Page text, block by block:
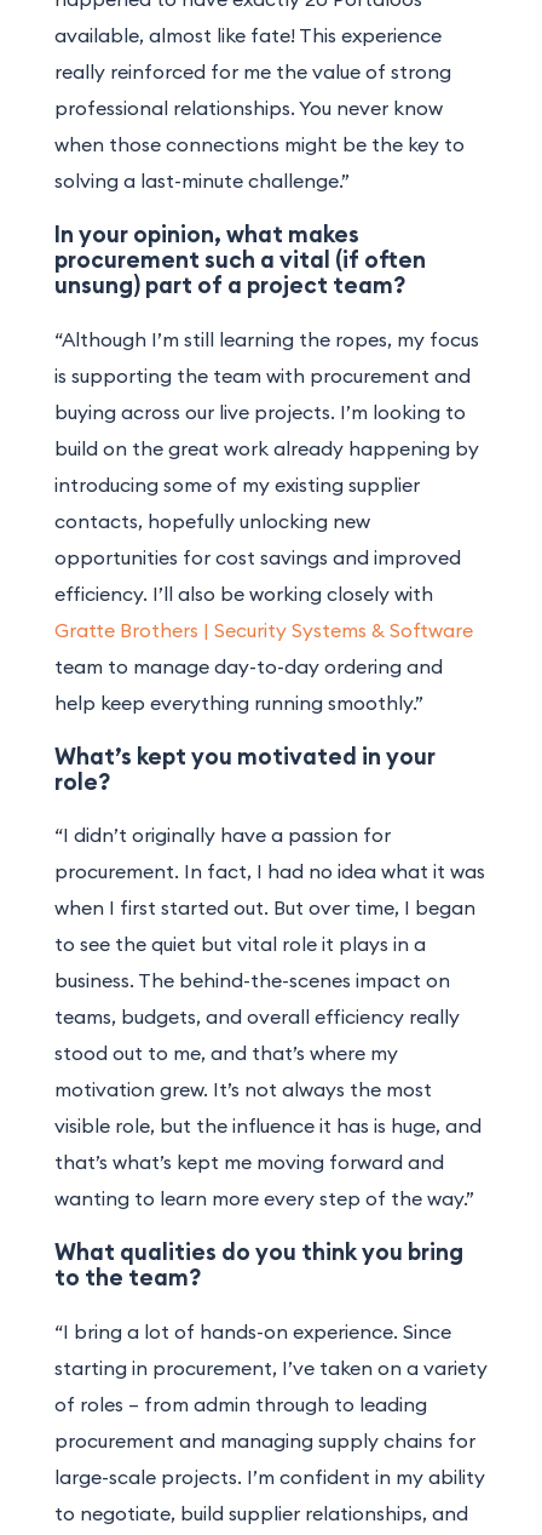
available, almost like fate! This experience
really reinforced for me the value of strong
professional relationships. You never know
when those connections might be the key to
solving a last-minute challenge.”
In your opinion, what makes
procurement such a vital (if often
unsung) part of a project team?
“Although I’m still learning the ropes, my focus
is supporting the team with procurement and
buying across our live projects. I’m looking to
build on the great work already happening by
introducing some of my existing supplier
contacts, hopefully unlocking new
opportunities for cost savings and improved
efficiency. I’ll also be working closely with
Gratte Brothers | Security Systems & Software
team to manage day-to-day ordering and
help keep everything running smoothly.”
What’s kept you motivated in your
role?
“I didn’t originally have a passion for
procurement. In fact, I had no idea what it was
when I first started out. But over time, I began
to see the quiet but vital role it plays in a
business. The behind-the-scenes impact on
teams, budgets, and overall efficiency really
stood out to me, and that’s where my
motivation grew. It’s not always the most
visible role, but the influence it has is huge, and
that’s what’s kept me moving forward and
wanting to learn more every step of the way.”
What qualities do you think you bring
to the team?
“I bring a lot of hands-on experience. Since
starting in procurement, I’ve taken on a variety
of roles – from admin through to leading
procurement and managing supply chains for
large-scale projects. I’m confident in my ability
to negotiate, build supplier relationships, and